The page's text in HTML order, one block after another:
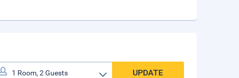
UPDATE